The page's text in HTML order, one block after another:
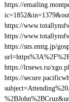
https://
https://
https://
https://sns.emtg.jp/
https://lrnews.ru/
https://